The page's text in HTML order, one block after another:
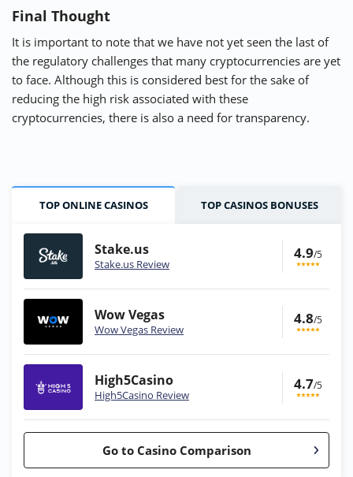
Final Thought
It is important to note that we have not yet seen the last of
the regulatory challenges that many cryptocurrencies are yet
to face. Although this is considered best for the sake of
reducing the high risk associated with these
cryptocurrencies, there is also a need for transparency.
TOP ONLINE CASINOS TOP CASINOS BONUSES
Stake.us
Stake.us Review
4.9/5
Wow Vegas
Wow Vegas Review
4.8/5
High5Casino
High5Casino Review
4.7/5
Go to Casino Comparison